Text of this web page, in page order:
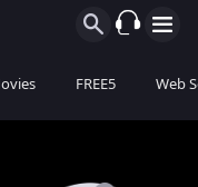
FREE5 Web